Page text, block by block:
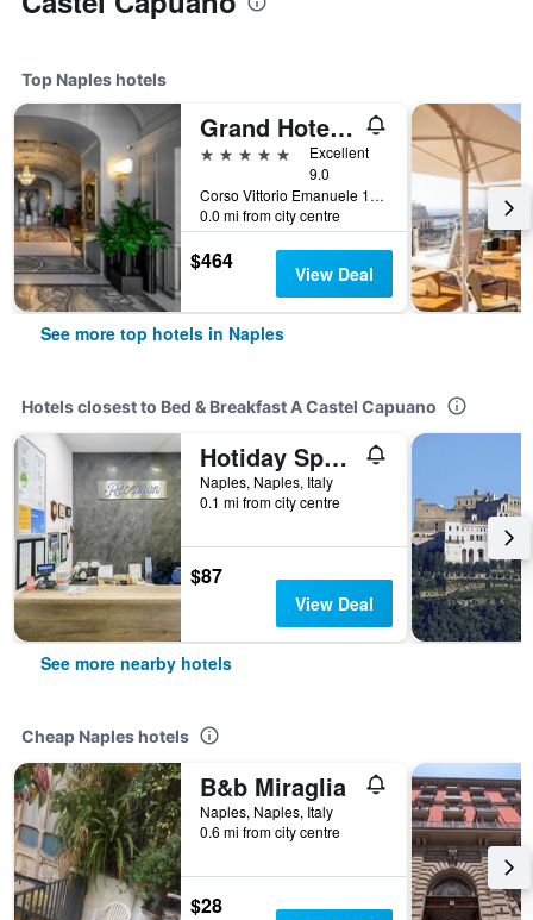
Top Naples hotels
Grand Hotel Parkers
5 stars
Excellent
9.0
Corso Vittorio Emanuele 135, Naples, Naples, Italy
0.0 mi from city centre
$464 View Deal
See more top hotels in Naples
Hotels closest to Bed & Breakfast A Castel Capuano
Hotiday Spaccanapoli Borbone
Naples, Naples, Italy
0.1 mi from city centre
$87
View Deal
See more nearby hotels
Cheap Naples hotels
B&b Miraglia
Naples, Naples, Italy
0.6 mi from city centre
$28